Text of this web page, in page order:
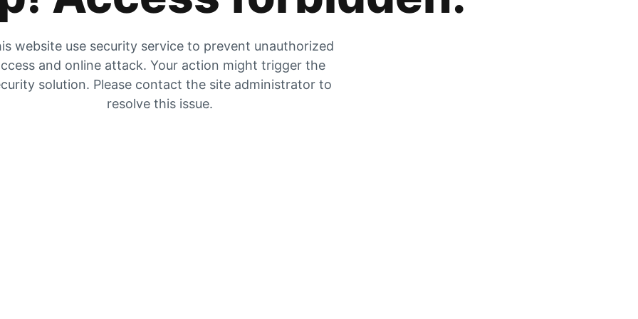
website use security service to prevent unauthorized
and online attack. Your action might trigger the
solution. Please contact the site administrator to
resolve this issue.